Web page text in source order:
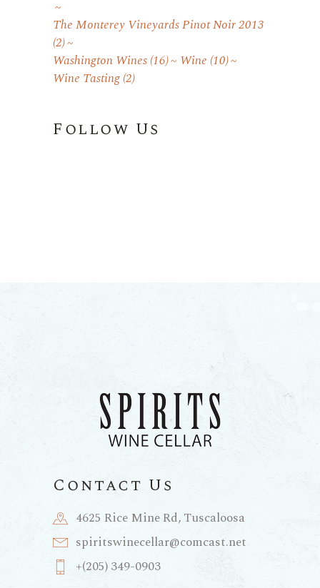
The Monterey Vineyards Pinot Noir 2013
(2)
Washington Wines(16) Wine (10)
Wine Tasting(2)
Follow Us
Contact Us
4625 Rice Mine Rd, Tuscaloosa
spiritswinecellar@comcast.net
+(205) 349-0903